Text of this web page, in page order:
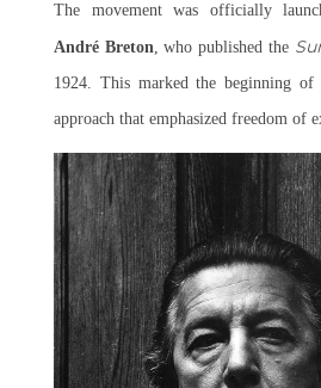
The movement was officially
André Breton, who published the
1924. This marked the beginning
approach that emphasized freedom of